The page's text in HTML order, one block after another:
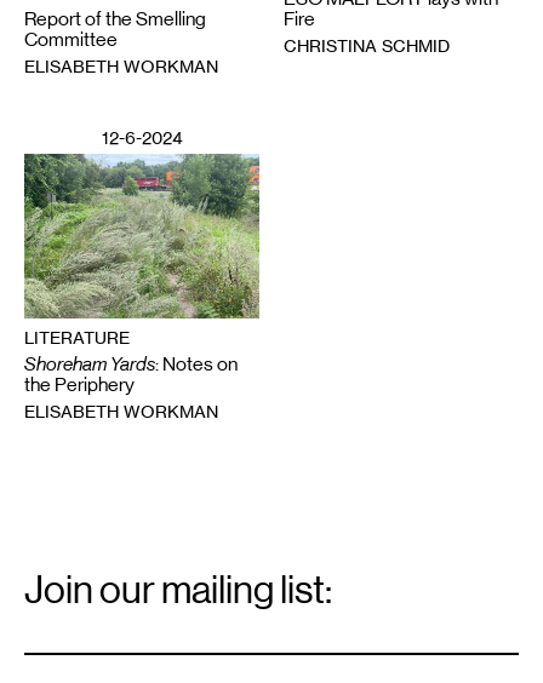
Report of the Smelling
Committee
ELISABETH WORKMAN
Fire
CHRISTINA SCHMID
12-6-2024
LITERATURE
Shoreham Yards: Notes on
the Periphery
ELISABETH WORKMAN
Signup
Join our mailing list: